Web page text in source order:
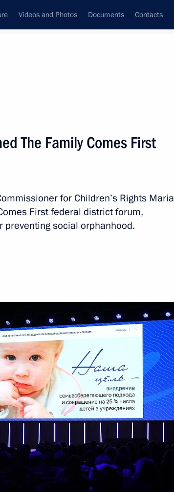
Videos and Photos Documents Contacts
Region Gleb Nikitin
Zapad-2025 exercise
Region Governor Gleb
industry enterprises
The Family Comes First
for Children’s Rights Maria
First federal district forum,
social orphanhood.